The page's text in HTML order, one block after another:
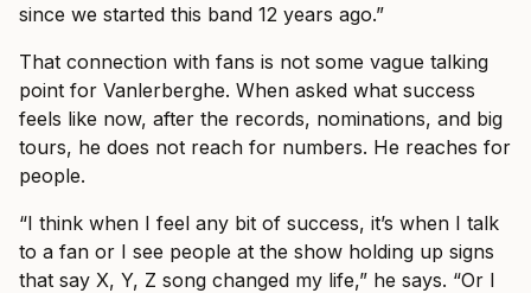
since we started this band 12 years ago.”
That connection with fans is not some vague talking
point for Vanlerberghe. When asked what success
feels like now, after the records, nominations, and big
tours, he does not reach for numbers. He reaches for
people.
“I think when I feel any bit of success, it’s when I talk
to a fan or I see people at the show holding up signs
that say X, Y, Z song changed my life,” he says. “Or I